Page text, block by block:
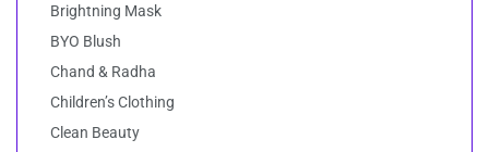
Brightning Mask
BYO Blush
Chand & Radha
Children’s Clothing
Clean Beauty